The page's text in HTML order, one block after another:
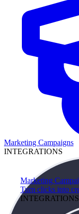
Marketing
Turn clicks into
INTEGRATIONS
Marketing Campaigns
INTEGRATIONS